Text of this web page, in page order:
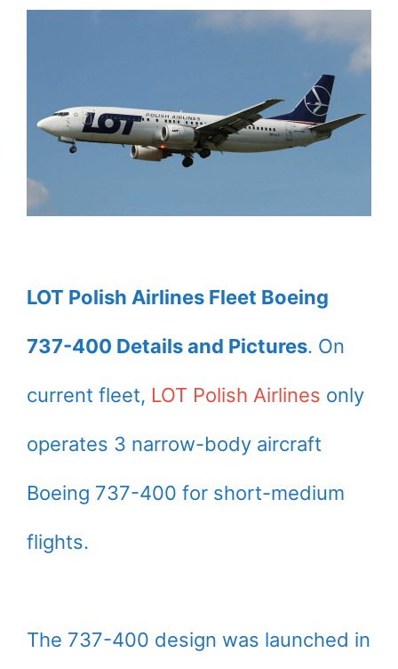
LOT Polish Airlines Fleet Boeing
737-400 Details and Pictures. On
current fleet, LOT Polish Airlines only
operates 3 narrow-body aircraft
Boeing 737-400 for short-medium
flights.
The 737-400 design was launched in